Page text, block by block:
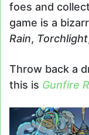
foes and
game is a
Rain, Torchlight
Throw back a
this is Gunfire